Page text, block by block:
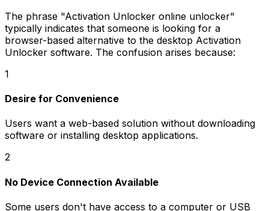
The phrase "Activation Unlocker online unlocker"
typically indicates that someone is looking for a
browser-based alternative to the desktop Activation
Unlocker software. The confusion arises because:
1
Desire for Convenience
Users want a web-based solution without downloading
software or installing desktop applications.
2
No Device Connection Available
Some users don't have access to a computer or USB